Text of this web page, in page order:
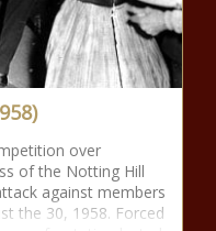
over
of the Notting Hill
against members
the 30, 1958. Forced